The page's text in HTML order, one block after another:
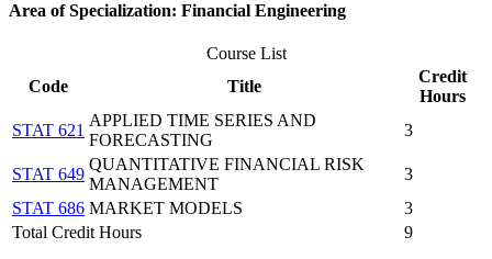
Area of Specialization: Financial Engineering
Course List
Code
Title
Credit
Hours
STAT 621
APPLIED TIME SERIES AND
FORECASTING
3
STAT 649
QUANTITATIVE FINANCIAL RISK
MANAGEMENT
3
STAT 686 MARKET MODELS
3
Total Credit Hours
9